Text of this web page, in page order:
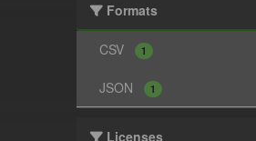
Formats
CSV 1
JSON 1
Licenses